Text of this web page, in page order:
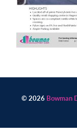
© 2026 Bowman